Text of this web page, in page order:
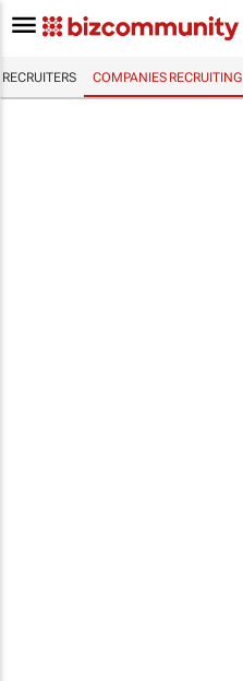
RECRUITERS COMPANIES RECRUITING